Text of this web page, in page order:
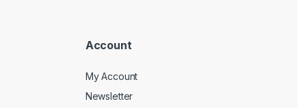
Account
My Account
Newsletter